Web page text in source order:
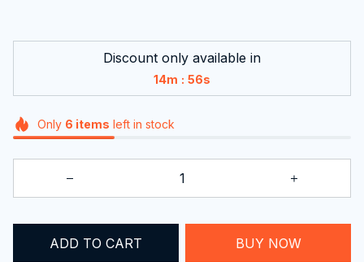
Discount only available in
14m : 55s
Only 6 items left in stock
ADD TO CART BUY NOW